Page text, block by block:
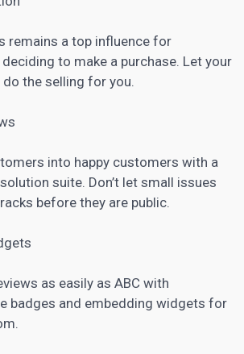
remains a top influence for
to make a purchase. Let your
the selling for you.
into happy customers with a
suite. Don’t let small issues
before they are public.
as easily as ABC with
badges and embedding widgets for